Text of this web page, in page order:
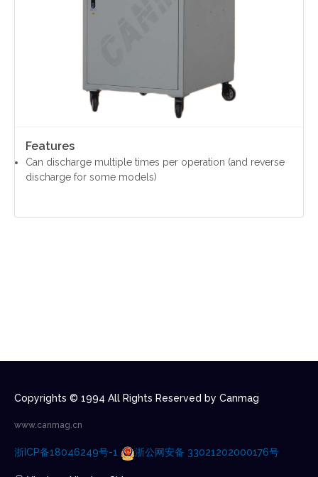
Features
Can discharge multiple times per operation (and reverse
discharge for some models)
Copyrights © 1994 All Rights Reserved by Canmag
www.canmag.cn
浙ICP备18046249号-1 浙公网安备 33021202000176号